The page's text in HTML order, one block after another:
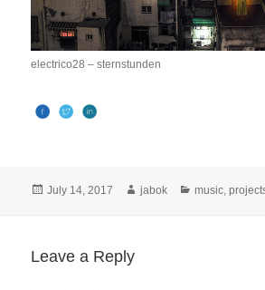
electrico28 – sternstunden
Posted
July 14, 2017 Author
jabok Categories
music,
Leave a Reply